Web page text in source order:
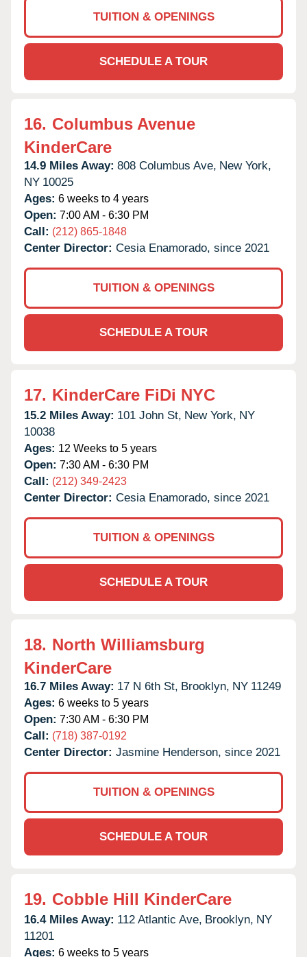
TUITION & OPENINGS
SCHEDULE A TOUR
16. Columbus Avenue
KinderCare
14.9 Miles Away: 808 Columbus Ave, New York,
NY 10025
Ages: 6 weeks to 4 years
Open: 7:00 AM - 6:30 PM
Call: (212) 865-1848
Center Director: Cesia Enamorado, since 2021
TUITION & OPENINGS
SCHEDULE A TOUR
17. KinderCare FiDi NYC
15.2 Miles Away: 101 John St, New York, NY
10038
Ages: 12 Weeks to 5 years
Open: 7:30 AM - 6:30 PM
Call: (212) 349-2423
Center Director: Cesia Enamorado, since 2021
TUITION & OPENINGS
SCHEDULE A TOUR
18. North Williamsburg
KinderCare
16.7 Miles Away: 17 N 6th St, Brooklyn, NY 11249
Ages: 6 weeks to 5 years
Open: 7:30 AM - 6:30 PM
Call: (718) 387-0192
Center Director: Jasmine Henderson, since 2021
TUITION & OPENINGS
SCHEDULE A TOUR
19. Cobble Hill KinderCare
16.4 Miles Away: 112 Atlantic Ave, Brooklyn, NY
11201
Ages: 6 weeks to 5 years